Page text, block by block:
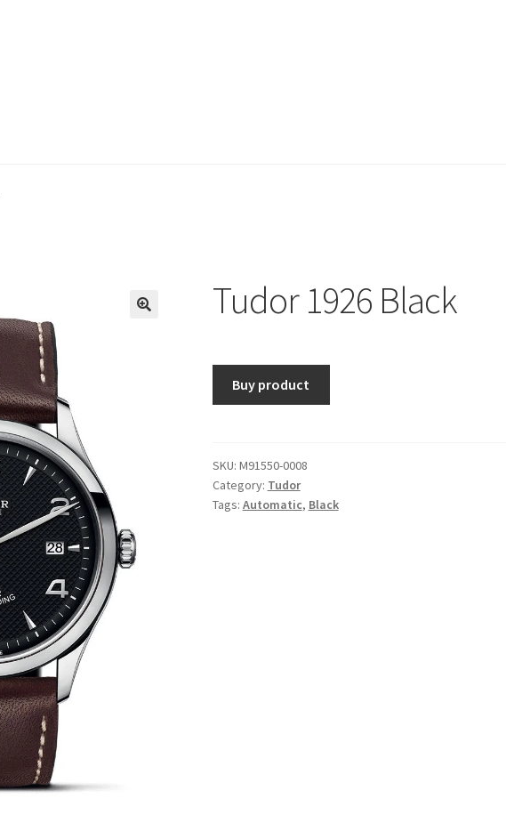
Tudor 1926 Black
Buy product
SKU: M91550-0008
Category: Tudor
Tags: Automatic, Black